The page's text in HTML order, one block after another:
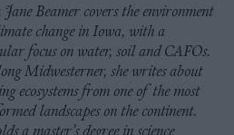
Beamer covers the environment
change in Iowa, with a
focus on water, soil and CAFOs.
Midwesterner, she writes about
ecosystems from one of the most
landscapes on the continent.
a master’s degree in science